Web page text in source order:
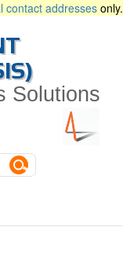
contact addresses only.
Solutions